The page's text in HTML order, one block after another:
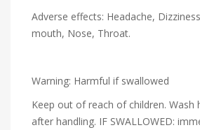
Adverse effects: Headache,
mouth, Nose, Throat.
Warning: Harmful if swallowed
Keep out of reach of children. Wash
after handling. IF SWALLOWED: